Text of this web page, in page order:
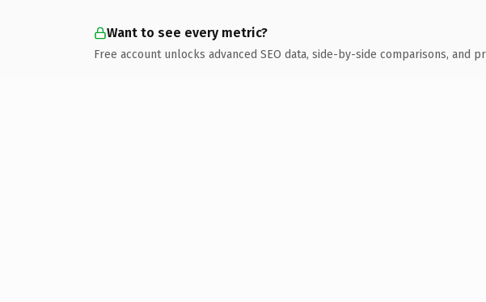
Want to see every metric?
Free account unlocks advanced SEO data, side-by-side comparisons, and